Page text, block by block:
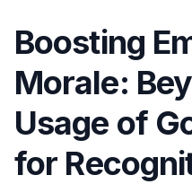
Boosting
Morale:
Usage of
for